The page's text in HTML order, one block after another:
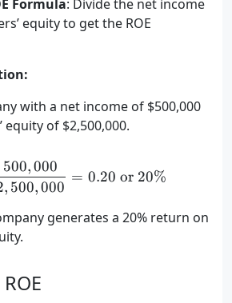
Formula: Divide the net income
equity to get the ROE
with a net income of $500,000
equity of $2,500,000.
\text{ROE} =
, 500,000
500,000
= 0.20 or 20%
generates a 20% return on